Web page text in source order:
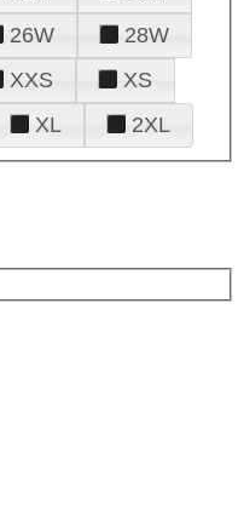
26W
28W
XXS
XS
XL 2XL